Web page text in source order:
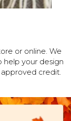
or online. We
your design
credit.